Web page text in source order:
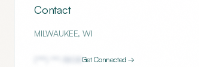
Contact
MILWAUKEE,WI
Get Connected →